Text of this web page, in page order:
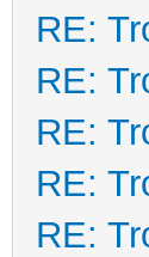
RE:
RE:
RE:
RE:
RE: